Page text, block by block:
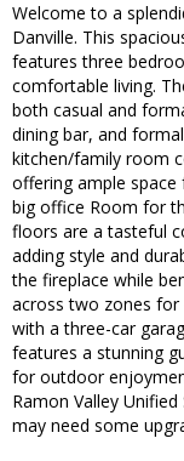
Welcome to a
Danville. This
features three
comfortable living.
both casual and
dining bar, and
kitchen/family room
offering ample
big office Room for
floors are a tasteful
adding style and
the fireplace while
across two zones for
with a three-car
features a stunning
for outdoor
Ramon Valley
may need some